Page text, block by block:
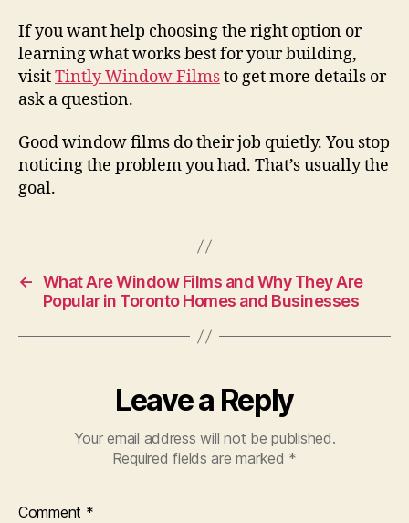
If you want help choosing the right option or
learning what works best for your building,
visitTintly Window Filmsto get more details or
ask a question.
Good window films do their job quietly. You stop
noticing the problem you had. That’s usually the
goal.
← What Are Window Films and Why They Are
Popular in Toronto Homes and Businesses
Leave a Reply
Your email address will not be published.
Required fields are marked *
Comment *